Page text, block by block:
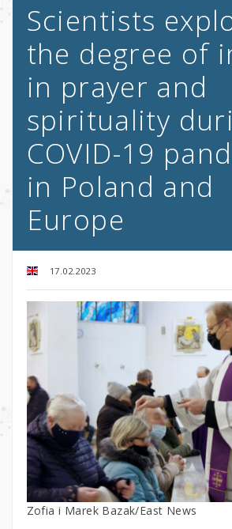
Scientists
the degree of
in prayer and
spirituality
COVID-19
in Poland and
Europe
17.02.2023
Zofia i Marek Bazak/East News